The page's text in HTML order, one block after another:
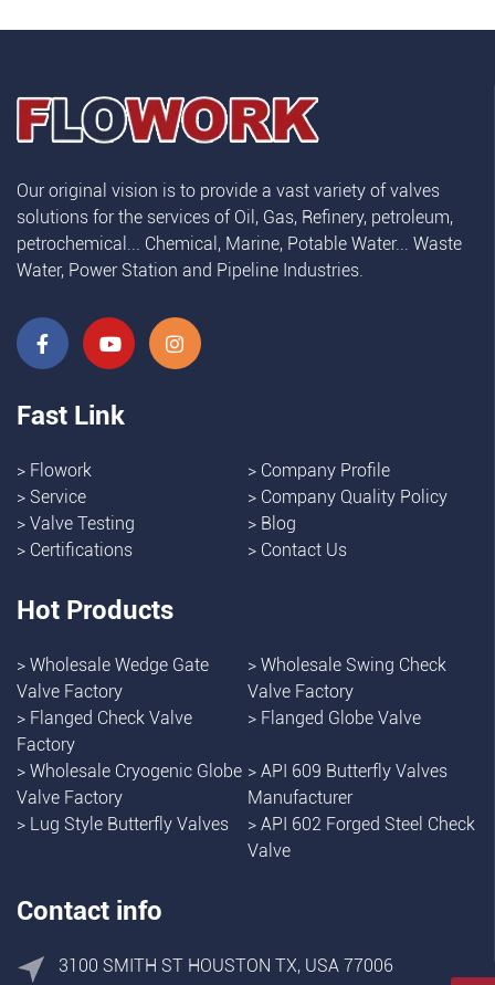
Our original vision is to provide a vast variety of valves
solutions for the services of Oil, Gas, Refinery, petroleum,
petrochemical... Chemical, Marine, Potable Water... Waste
Water, Power Station and Pipeline Industries.
Fast Link
> Flowork > Company Profile
> Service > Company Quality Policy
> Valve Testing > Blog
> Certifications > Contact Us
Hot Products
> Wholesale Wedge Gate
Valve Factory
> Wholesale Swing Check
Valve Factory
> Flanged Check Valve
Factory
> Flanged Globe Valve
> Wholesale Cryogenic Globe
Valve Factory
> API 609 Butterfly Valves
Manufacturer
> Lug Style Butterfly Valves > API 602 Forged Steel Check
Valve
Contact info
3100 SMITH ST HOUSTON TX, USA 77006